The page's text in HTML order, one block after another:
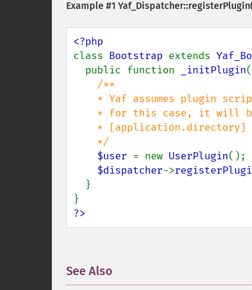
Example #1
class Bootstrap extends
  public function
_initPlugin(
/**
$user = new UserPlugin();
$dispatcher->
?>
See Also